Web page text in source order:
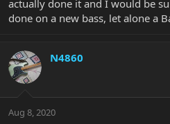
actually done it and I would be
done on a new bass, let alone a
N4860
Aug 8, 2020